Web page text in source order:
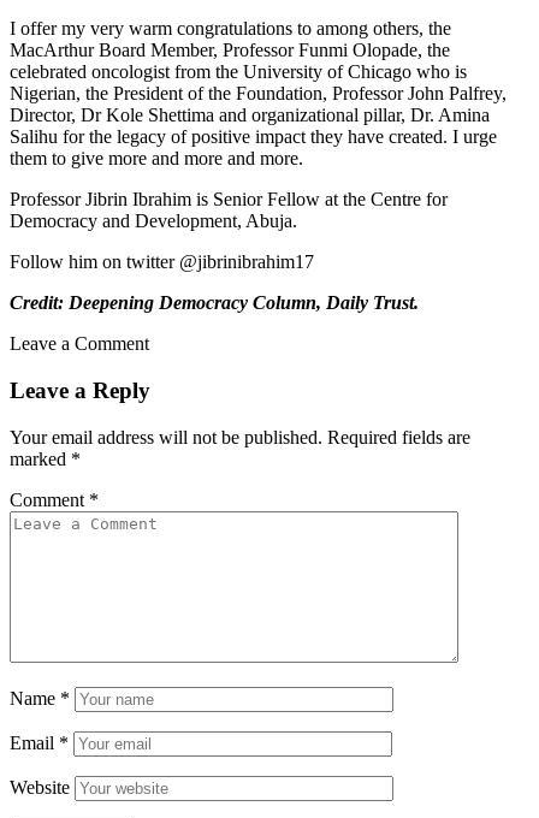
I offer my very warm congratulations to among others, the
MacArthur Board Member, Professor Funmi Olopade, the
celebrated oncologist from the University of Chicago who is
Nigerian, the President of the Foundation, Professor John Palfrey,
Director, Dr Kole Shettima and organizational pillar, Dr. Amina
Salihu for the legacy of positive impact they have created. I urge
them to give more and more and more.
Professor Jibrin Ibrahim is Senior Fellow at the Centre for
Democracy and Development, Abuja.
Follow him on twitter @jibrinibrahim17
Credit: Deepening Democracy Column, Daily Trust.
Leave a Comment
Leave a Reply
Your email address will not be published. Required fields are
marked *
Comment *
Name *
Email *
Website